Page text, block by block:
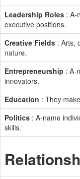
Leadership Roles : A-
executive positions.
Creative Fields : Arts,
nature.
Entrepreneurship : A-
innovators.
Education : They
Politics : A-name
skills.